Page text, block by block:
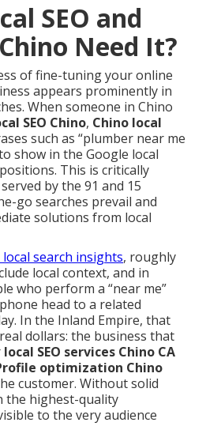
SEO and
Need It?
of fine-tuning your online
appears prominently in
When someone in Chino
SEO Chino, Chino local
such as “plumber near me
show in the Google local
This is critically
by the 91 and 15
go searches prevail and
solutions from local
local search insights, roughly
local context, and in
who perform a “near me”
head to a related
In the Inland Empire, that
dollars: the business that
local SEO services Chino CA
optimization Chino
customer. Without solid
the highest-quality
to the very audience